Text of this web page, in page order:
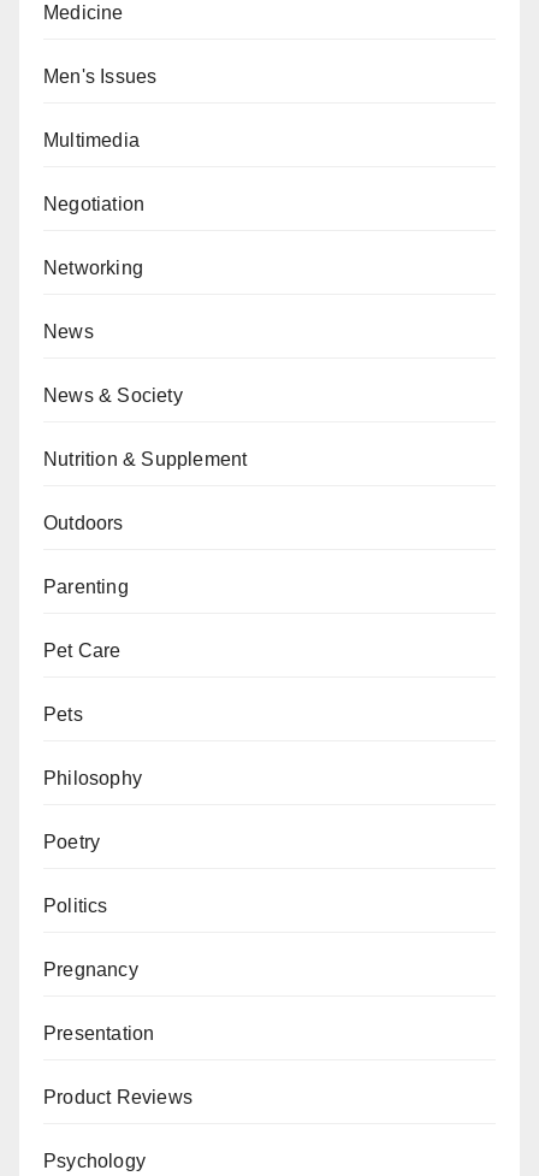
Medicine
Men's Issues
Multimedia
Negotiation
Networking
News
News & Society
Nutrition & Supplement
Outdoors
Parenting
Pet Care
Pets
Philosophy
Poetry
Politics
Pregnancy
Presentation
Product Reviews
Psychology